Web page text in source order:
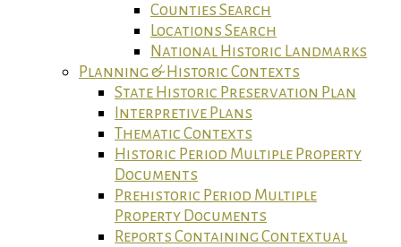
Counties Search
Locations Search
National Historic Landmarks
Planning & Historic Contexts
State Historic Preservation Plan
Interpretive Plans
Thematic Contexts
Historic Period Multiple Property
Documents
Prehistoric Period Multiple
Property Documents
Reports Containing Contextual